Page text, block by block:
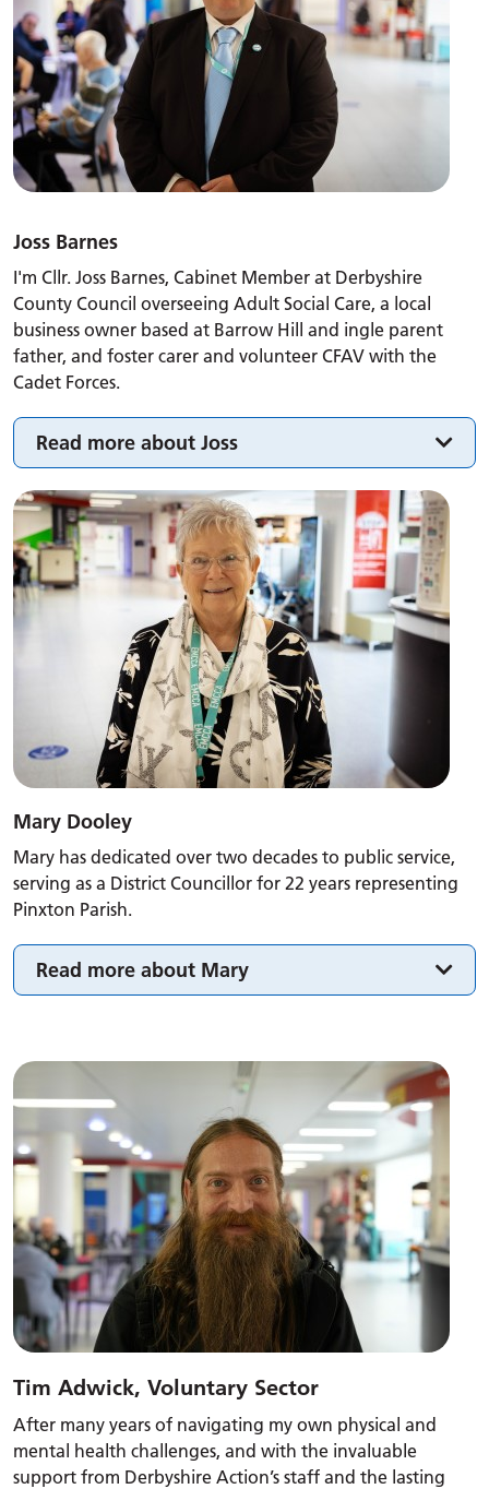
Joss Barnes
I'm Cllr. Joss Barnes, Cabinet Member at Derbyshire
County Council overseeing Adult Social Care, a local
business owner based at Barrow Hill and ingle parent
father, and foster carer and volunteer CFAV with the
Cadet Forces.
Read more about Joss
Mary Dooley
Mary has dedicated over two decades to public service,
serving as a District Councillor for 22 years representing
Pinxton Parish.
Read more about Mary
Tim Adwick, Voluntary Sector
After many years of navigating my own physical and
mental health challenges, and with the invaluable
support from Derbyshire Action’s staff and the lasting